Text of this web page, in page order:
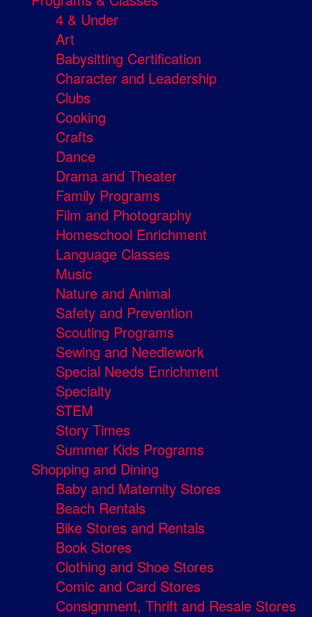
4 & Under
Art
Babysitting Certification
Character and Leadership
Clubs
Cooking
Crafts
Dance
Drama and Theater
Family Programs
Film and Photography
Homeschool Enrichment
Language Classes
Music
Nature and Animal
Safety and Prevention
Scouting Programs
Sewing and Needlework
Special Needs Enrichment
Specialty
STEM
Story Times
Summer Kids Programs
Shopping and Dining
Baby and Maternity Stores
Beach Rentals
Bike Stores and Rentals
Book Stores
Clothing and Shoe Stores
Comic and Card Stores
Consignment, Thrift and Resale Stores